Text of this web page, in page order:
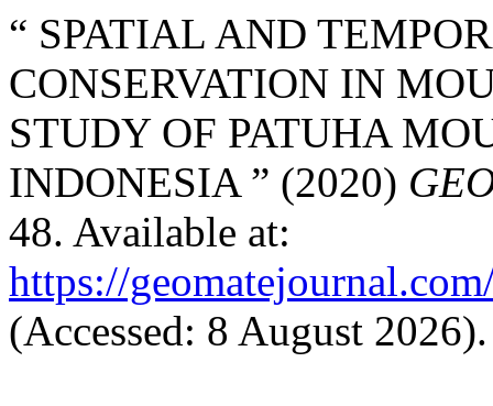
“ SPATIAL AND
CONSERVATION IN
STUDY OF PATUHA
INDONESIA ” (2020)
48. Available at:
https://
(Accessed: 8 August 2026).